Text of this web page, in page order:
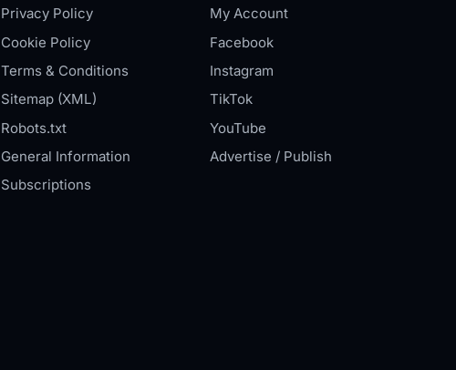
Privacy Policy
Cookie Policy
Terms & Conditions
Sitemap (XML)
Robots.txt
General Information
Subscriptions
My Account
Facebook
Instagram
TikTok
YouTube
Advertise / Publish